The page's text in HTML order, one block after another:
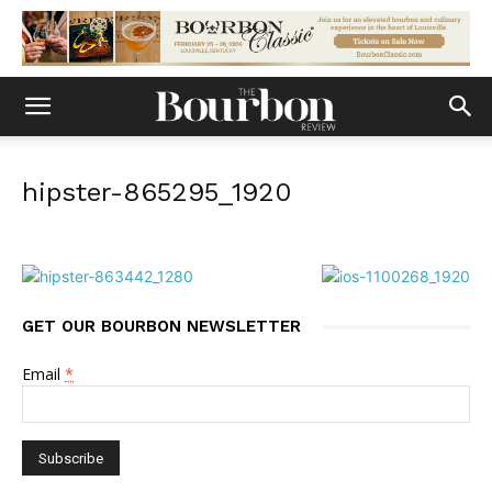
hipster-865295_1920
GET OUR BOURBON NEWSLETTER
Email *